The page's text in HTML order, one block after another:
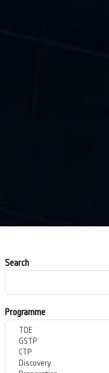
Search
Programme